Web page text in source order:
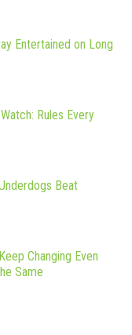
Entertained on Long
Rules Every
Beat
Changing Even
Same